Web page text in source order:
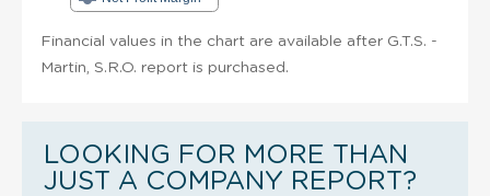
Financial values in the chart are available after G.T.S. -
Martin, S.R.O. report is purchased.
LOOKING FOR MORE THAN
JUST A COMPANY REPORT?